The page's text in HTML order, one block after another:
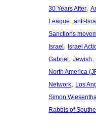
30 Years After,
League, anti-
Sanctions
Israel, Israel
Gabriel, Jewish,
North America
Network, Los
Simon
Rabbis of